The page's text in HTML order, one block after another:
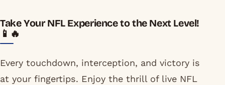
Take Your NFL Experience to the Next Level!
📱🔥
Every touchdown, interception, and victory is
at your fingertips. Enjoy the thrill of live NFL